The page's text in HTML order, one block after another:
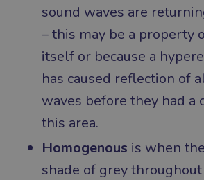
sound waves are
– this may be a property
itself or because a
has caused reflection of
waves before they had a
this area.
Homogenous is when
shade of grey